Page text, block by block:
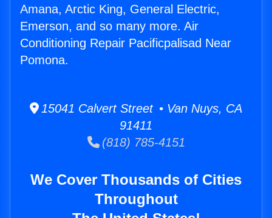
Amana, Arctic King, General Electric,
Emerson, and so many more. Air
Conditioning Repair Pacificpalisad Near
Pomona.
15041 Calvert Street • Van Nuys, CA
91411
(818) 785-4151
We Cover Thousands of Cities
Throughout